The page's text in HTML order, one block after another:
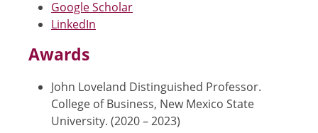
Google Scholar
LinkedIn
Awards
John Loveland Distinguished Professor.
College of Business, New Mexico State
University. (2020 – 2023)